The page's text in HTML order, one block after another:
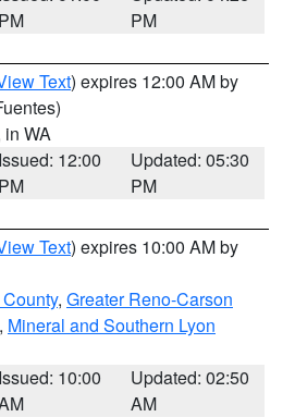
PM
PM
Text) expires 12:00 AM by
in WA
Issued: 12:00
PM
Updated: 05:30
PM
Text) expires 10:00 AM by
, Greater Reno-Carson
, Mineral and Southern Lyon
Issued: 10:00
Updated: 02:50
AM